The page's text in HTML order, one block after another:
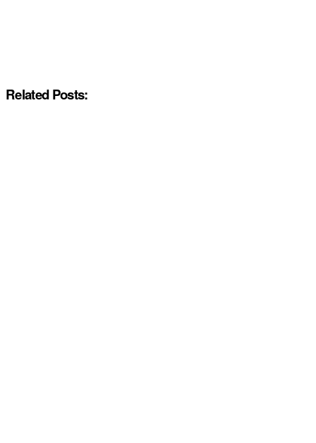
Related Posts: